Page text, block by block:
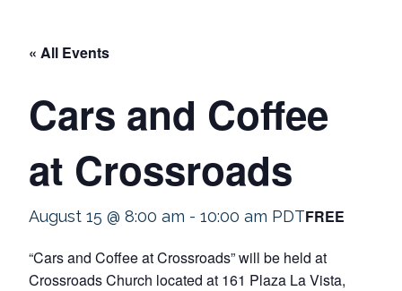
« All Events
Cars and Coffee
at Crossroads
August 15 @ 8:00 am - 10:00 am PDTFREE
“Cars and Coffee at Crossroads” will be held at
Crossroads Church located at 161 Plaza La Vista,